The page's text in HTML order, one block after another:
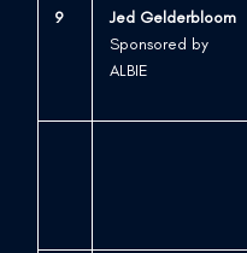
9
Jed Gelderbloom
Sponsored by
ALBIE